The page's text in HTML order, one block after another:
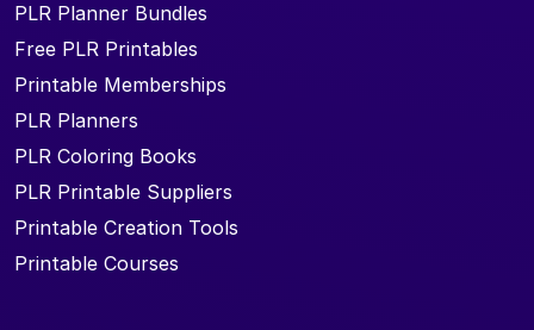
PLR Planner Bundles
Free PLR Printables
Printable Memberships
PLR Planners
PLR Coloring Books
PLR Printable Suppliers
Printable Creation Tools
Printable Courses